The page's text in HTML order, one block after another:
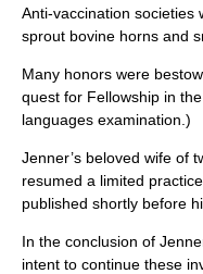
Anti-vaccination societies
sprout bovine horns and
Many honors were
quest for Fellowship in
languages examination.)
Jenner’s beloved wife of
resumed a limited
published shortly before
In the conclusion of
intent to continue these